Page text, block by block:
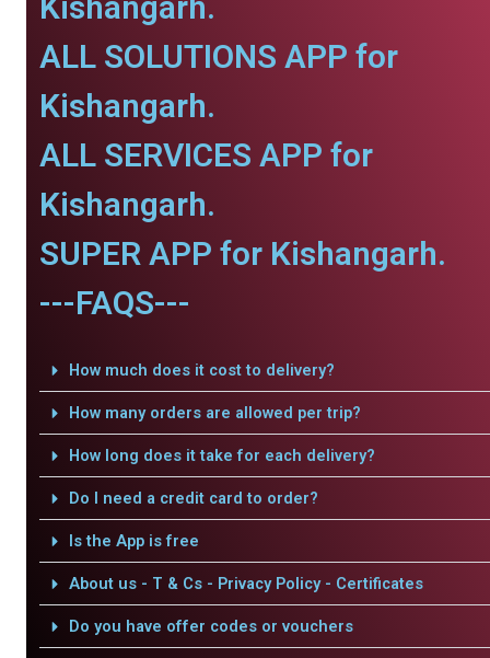
ALL SOLUTIONS APP for
Kishangarh.
ALL SERVICES APP for
Kishangarh.
SUPER APP for Kishangarh.
---FAQS---
How much does it cost to delivery?
How many orders are allowed per trip?
How long does it take for each delivery?
Do I need a credit card to order?
Is the App is free
About us - T & Cs - Privacy Policy - Certificates
Do you have offer codes or vouchers